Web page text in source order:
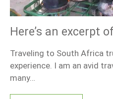
Here’s an excerpt
Traveling to South Africa
experience. I am an avid
many…